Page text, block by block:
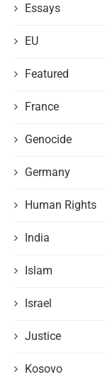
Essays
EU
Featured
France
Genocide
Germany
Human Rights
India
Islam
Israel
Justice
Kosovo